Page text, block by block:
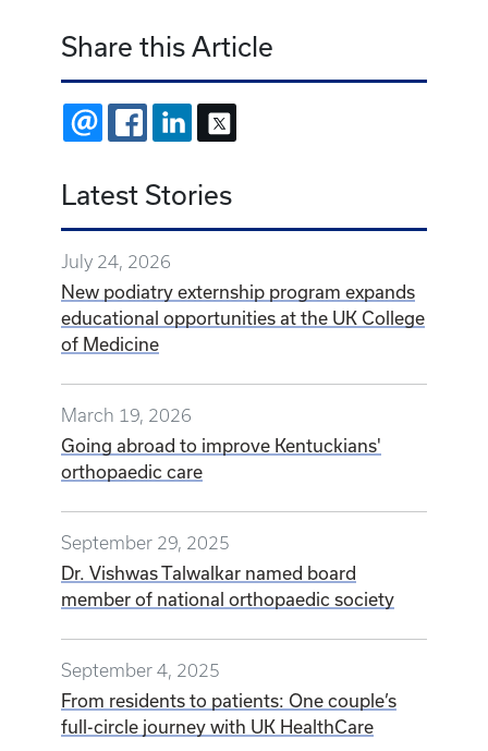
Share this Article
EMAIL FACEBOOKLINKEDIN
Latest Stories
July 24, 2026
New podiatry externship program expands
educational opportunities at the UK College
of Medicine
March 19, 2026
Going abroad to improve Kentuckians'
orthopaedic care
September 29, 2025
Dr. Vishwas Talwalkar named board
member of national orthopaedic society
September 4, 2025
From residents to patients: One couple’s
full-circle journey with UK HealthCare